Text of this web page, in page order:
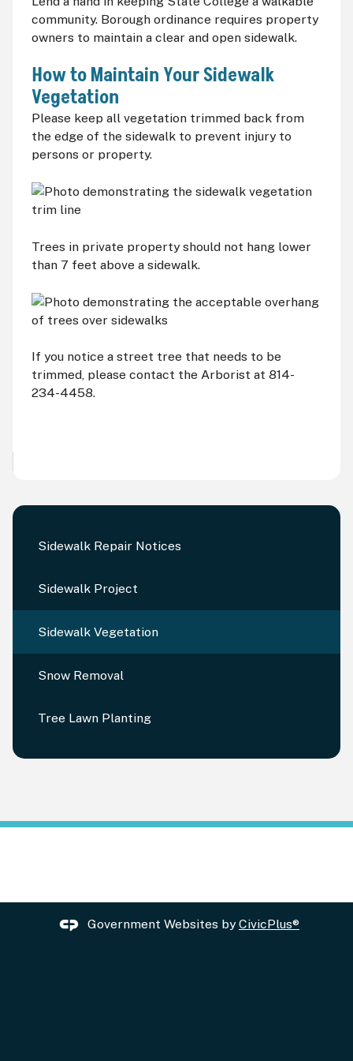
Sidewalk Repair Notices
Sidewalk Project
Sidewalk Vegetation
Snow Removal
Tree Lawn Planting
community. Borough ordinance requires property
owners to maintain a clear and open sidewalk.
How to Maintain Your Sidewalk
Vegetation
Please keep all vegetation trimmed back from
the edge of the sidewalk to prevent injury to
persons or property.
Trees in private property should not hang lower
than 7 feet above a sidewalk.
If you notice a street tree that needs to be
trimmed, please contact the Arborist at 814-
234-4458.
Government Websites byCivicPlus®